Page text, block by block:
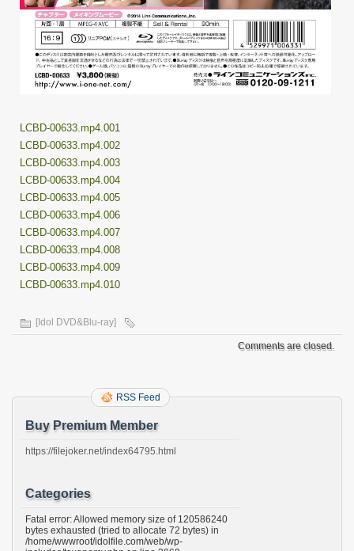
LCBD-00633.mp4.001
LCBD-00633.mp4.002
LCBD-00633.mp4.003
LCBD-00633.mp4.004
LCBD-00633.mp4.005
LCBD-00633.mp4.006
LCBD-00633.mp4.007
LCBD-00633.mp4.008
LCBD-00633.mp4.009
LCBD-00633.mp4.010
[Idol DVD&Blu-ray]
Comments are closed.
RSS Feed
Buy Premium Member
https://filejoker.net/index64795.html
Categories
Fatal error: Allowed memory size of 120586240
bytes exhausted (tried to allocate 72 bytes) in
/home/wwwroot/idolfile.com/web/wp-